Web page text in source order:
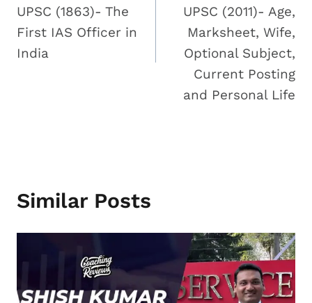
UPSC (1863)- The
First IAS Officer in
India
UPSC (2011)- Age,
Marksheet, Wife,
Optional Subject,
Current Posting
and Personal Life
Similar Posts